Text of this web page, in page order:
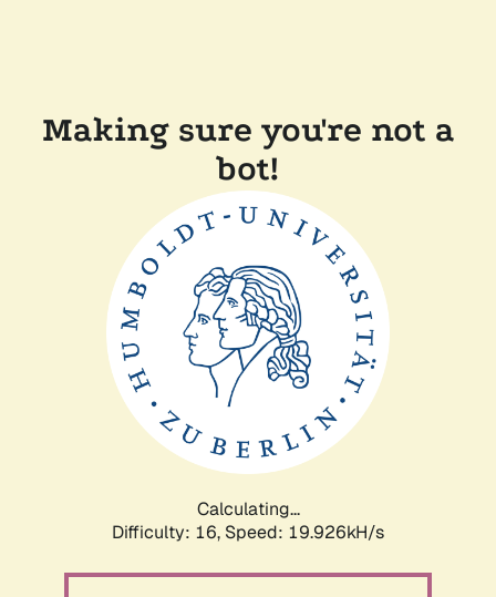
Making sure you're not a
bot!
Calculating...
Difficulty: 16, Speed: 19.926kH/s